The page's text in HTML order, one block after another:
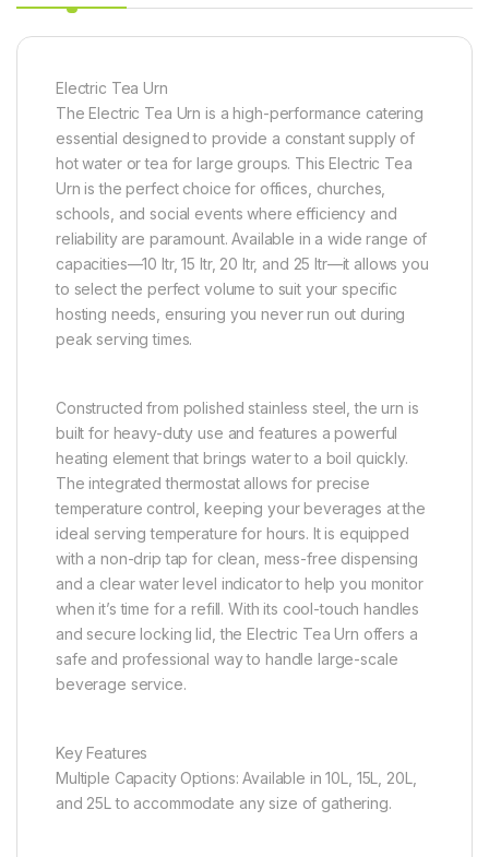
Electric Tea Urn
The Electric Tea Urn is a high-performance catering
essential designed to provide a constant supply of
hot water or tea for large groups. This Electric Tea
Urn is the perfect choice for offices, churches,
schools, and social events where efficiency and
reliability are paramount. Available in a wide range of
capacities—10 ltr, 15 ltr, 20 ltr, and 25 ltr—it allows you
to select the perfect volume to suit your specific
hosting needs, ensuring you never run out during
peak serving times.
Constructed from polished stainless steel, the urn is
built for heavy-duty use and features a powerful
heating element that brings water to a boil quickly.
The integrated thermostat allows for precise
temperature control, keeping your beverages at the
ideal serving temperature for hours. It is equipped
with a non-drip tap for clean, mess-free dispensing
and a clear water level indicator to help you monitor
when it’s time for a refill. With its cool-touch handles
and secure locking lid, the Electric Tea Urn offers a
safe and professional way to handle large-scale
beverage service.
Key Features
Multiple Capacity Options: Available in 10L, 15L, 20L,
and 25L to accommodate any size of gathering.